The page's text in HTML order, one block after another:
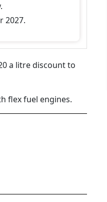
2027.
a litre discount to
flex fuel engines.